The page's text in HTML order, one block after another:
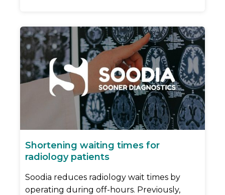
Shortening waiting times for
radiology patients
Soodia reduces radiology wait times by
operating during off-hours. Previously,